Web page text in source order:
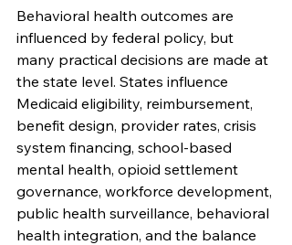
Behavioral health outcomes are
influenced by federal policy, but
many practical decisions are made at
the state level. States influence
Medicaid eligibility, reimbursement,
benefit design, provider rates, crisis
system financing, school-based
mental health, opioid settlement
governance, workforce development,
public health surveillance, behavioral
health integration, and the balance